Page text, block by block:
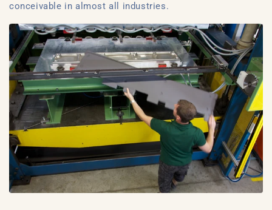
conceivable in almost all industries.